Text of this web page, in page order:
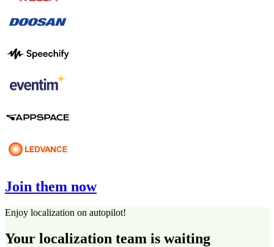
Join them now
Enjoy localization on autopilot!
Your localization team is waiting